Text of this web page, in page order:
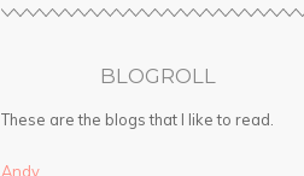
BLOGROLL
These are the blogs that I like to read.
Andy